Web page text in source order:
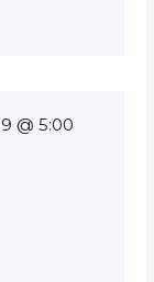
@ 5:00